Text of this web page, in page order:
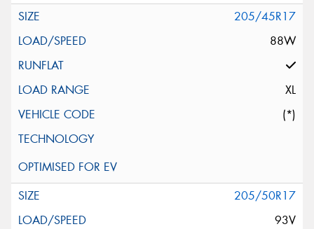
205/45R17
88W
XL
(*)
205/50R17
93V